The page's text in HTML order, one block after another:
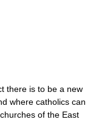
there is to be a new
where catholics can
of the East